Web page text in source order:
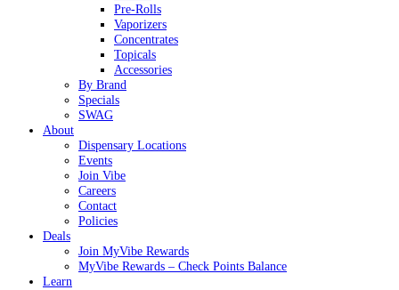
Pre-Rolls
Vaporizers
Concentrates
Topicals
Accessories
By Brand
Specials
SWAG
About
Dispensary Locations
Events
Join Vibe
Careers
Contact
Policies
Deals
Join MyVibe Rewards
MyVibe Rewards – Check Points Balance
Learn